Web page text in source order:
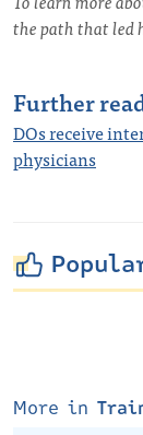
the path that led
Further
DOs receive
physicians
More in